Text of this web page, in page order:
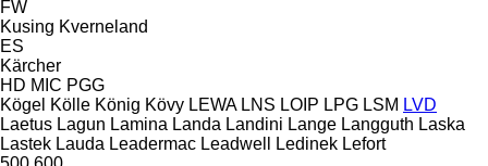
FW
Kusing Kverneland
ES
Kärcher
HD MIC PGG
Kögel Kölle König Kövy LEWA LNS LOIP LPG LSM LVD
Laetus Lagun Lamina Landa Landini Lange Langguth Laska
Lastek Lauda Leadermac Leadwell Ledinek Lefort